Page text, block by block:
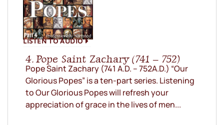
LISTEN TO AUDIO
4. Pope Saint Zachary (741 – 752)
Pope Saint Zachary (741 A.D. – 752A.D.) “Our
Glorious Popes” is a ten-part series. Listening
to Our Glorious Popes will refresh your
appreciation of grace in the lives of men...